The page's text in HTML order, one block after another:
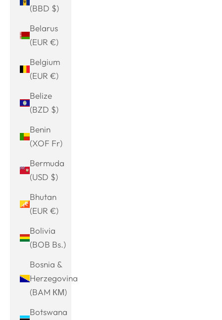
(BBD $)
Belarus
(EUR €)
Belgium
(EUR €)
Belize
(BZD $)
Benin
(XOF Fr)
Bermuda
(USD $)
Bhutan
(EUR €)
Bolivia
(BOB Bs.)
Bosnia &
Herzegovina
(BAM КМ)
Botswana